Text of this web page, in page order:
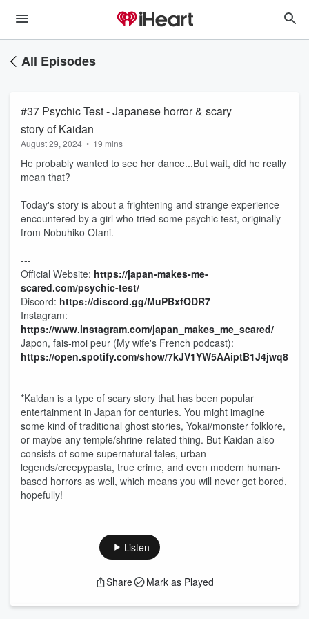
All Episodes
#37 Psychic Test - Japanese horror & scary
story of Kaidan
August 29, 2024 • 19 mins
He probably wanted to see her dance...But wait, did he really
mean that?
Today's story is about a frightening and strange experience
encountered by a girl who tried some psychic test, originally
from Nobuhiko Otani.
---
Official Website: ⁠ https://japan-makes-me-
scared.com/psychic-test/
Discord: ⁠⁠⁠⁠⁠⁠⁠⁠⁠⁠⁠https://discord.gg/MuPBxfQDR7⁠⁠⁠⁠⁠⁠⁠⁠⁠⁠⁠
Instagram:
⁠⁠⁠⁠⁠⁠⁠⁠⁠⁠⁠https://www.instagram.com/japan_makes_me_scared/⁠⁠⁠⁠⁠⁠⁠⁠⁠⁠⁠
Japon, fais-moi peur (My wife's French podcast):
⁠⁠⁠⁠⁠⁠⁠⁠⁠⁠⁠https://open.spotify.com/show/7kJV1YW5AAiptB1J4jwq8t-⁠⁠⁠⁠⁠⁠⁠⁠⁠⁠⁠
--
*Kaidan is a type of scary story that has been popular
entertainment in Japan for centuries. You might imagine
some kind of traditional ghost stories, Yokai/monster folklore,
or maybe any temple/shrine-related thing. But Kaidan also
consists of some supernatural tales, urban
legends/creepypasta, true crime, and even modern human-
based horrors as well, which means you will never get bored,
hopefully!
Listen
Share Mark as Played